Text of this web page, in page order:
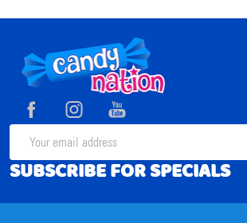
Footer
Start
Email
Address
SUBSCRIBE FOR SPECIALS